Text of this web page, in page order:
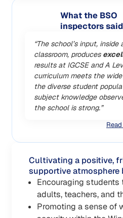
What the BSO
inspectors said
“The school’s input,
classroom, produces
results at IGCSE and A
curriculum meets the
the diverse student
subject knowledge
the school is strong.”
Cultivating a positive,
supportive atmosphere
Encouraging
adults, teachers, and
Promoting a sense of